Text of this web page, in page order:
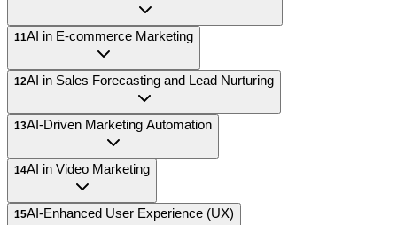
11AI in E-commerce Marketing
12AI in Sales Forecasting and Lead Nurturing
13AI-Driven Marketing Automation
14AI in Video Marketing
15AI-Enhanced User Experience (UX)